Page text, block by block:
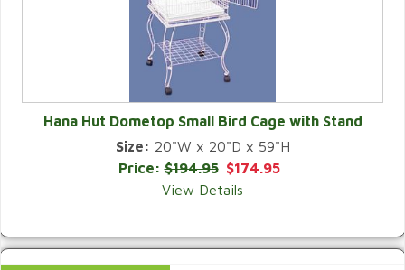
QUICK VIEW
Hana Hut Dometop Small Bird Cage with Stand
Size: 20"W x 20"D x 59"H
Price:$194.95 $174.95
View Details